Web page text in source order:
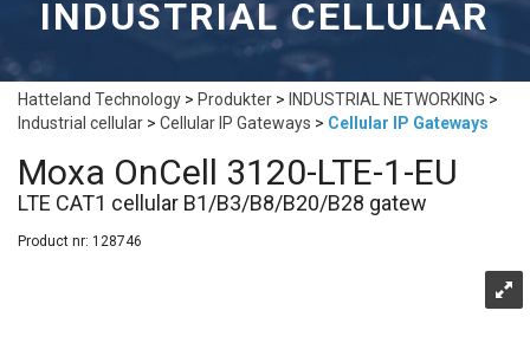
INDUSTRIAL CELLULAR
Hatteland Technology>Produkter> INDUSTRIAL NETWORKING>
Industrial cellular>Cellular IP Gateways>Cellular IP Gateways
Moxa OnCell 3120-LTE-1-EU
LTE CAT1 cellular B1/B3/B8/B20/B28 gatew
Product nr: 128746